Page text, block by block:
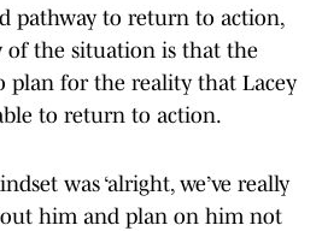
pathway to return to action,
of the situation is that the
plan for the reality that Lacey
to return to action.
was ‘alright, we’ve really
him and plan on him not